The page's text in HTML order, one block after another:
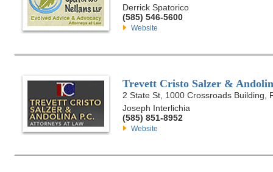
Derrick Spatorico
(585) 546-5600
Website
Trevett Cristo Salzer &
2 State St, 1000 Crossroads Building,
Joseph Interlichia
(585) 851-8952
Website